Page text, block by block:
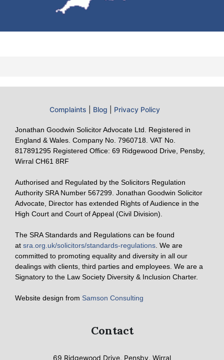
Complaints Blog Privacy Policy
Jonathan Goodwin Solicitor Advocate Ltd. Registered in
England & Wales. Company No. 7960718. VAT No.
817891295 Registered Office: 69 Ridgewood Drive, Pensby,
Wirral CH61 8RF
Authorised and Regulated by the Solicitors Regulation
Authority SRA Number 567299. Jonathan Goodwin Solicitor
Advocate, Director has extended Rights of Audience in the
High Court and Court of Appeal (Civil Division).
The SRA Standards and Regulations can be found
at sra.org.uk/solicitors/standards-regulations. We are
committed to promoting equality and diversity in all our
dealings with clients, third parties and employees. We are a
Signatory to the Law Society Diversity & Inclusion Charter.
Website design from Samson Consulting
Contact
69 Ridgewood Drive, Pensby, Wirral